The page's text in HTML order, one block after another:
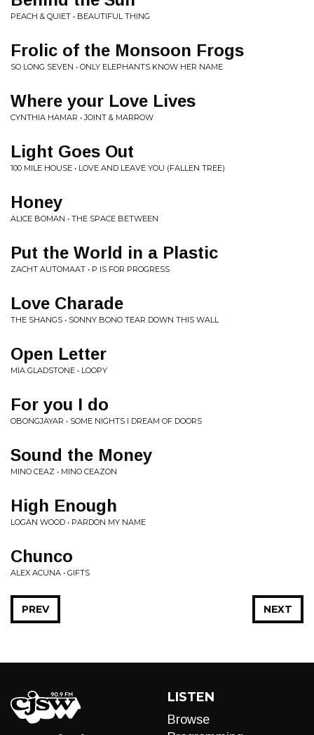
PEACH & QUIET • BEAUTIFUL THING
Frolic of the Monsoon Frogs
SO LONG SEVEN • ONLY ELEPHANTS KNOW HER NAME
Where your Love Lives
CYNTHIA HAMAR • JOINT & MARROW
Light Goes Out
100 MILE HOUSE • LOVE AND LEAVE YOU (FALLEN TREE)
Honey
ALICE BOMAN • THE SPACE BETWEEN
Put the World in a Plastic
ZACHT AUTOMAAT • P IS FOR PROGRESS
Love Charade
THE SHANGS • SONNY BONO TEAR DOWN THIS WALL
Open Letter
MIA GLADSTONE • LOOPY
For you I do
OBONGJAYAR • SOME NIGHTS I DREAM OF DOORS
Sound the Money
MINO CEAZ • MINO CEAZON
High Enough
LOGAN WOOD • PARDON MY NAME
Chunco
ALEX ACUNA • GIFTS
NEXT
PREV
LISTEN
Browse